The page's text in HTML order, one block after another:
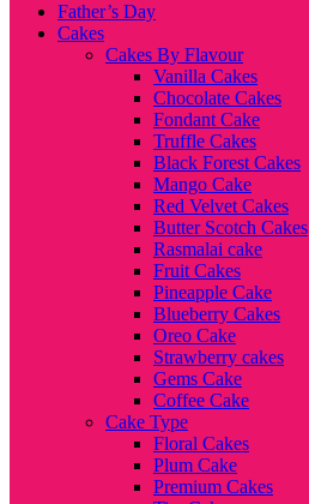
Father’s Day
Cakes
Cakes By Flavour
Vanilla Cakes
Chocolate Cakes
Fondant Cake
Truffle Cakes
Black Forest Cakes
Mango Cake
Red Velvet Cakes
Butter Scotch Cakes
Rasmalai cake
Fruit Cakes
Pineapple Cake
Blueberry Cakes
Oreo Cake
Strawberry cakes
Gems Cake
Coffee Cake
Cake Type
Floral Cakes
Plum Cake
Premium Cakes